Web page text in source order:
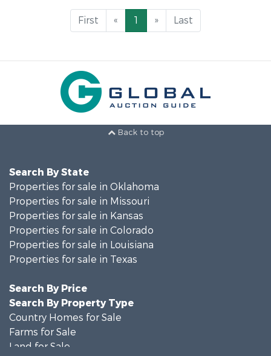
First « 1 » Last
Back to top
Search By State
Properties for sale in Oklahoma
Properties for sale in Missouri
Properties for sale in Kansas
Properties for sale in Colorado
Properties for sale in Louisiana
Properties for sale in Texas
Search By Price
Search By Property Type
Country Homes for Sale
Farms for Sale
Land for Sale